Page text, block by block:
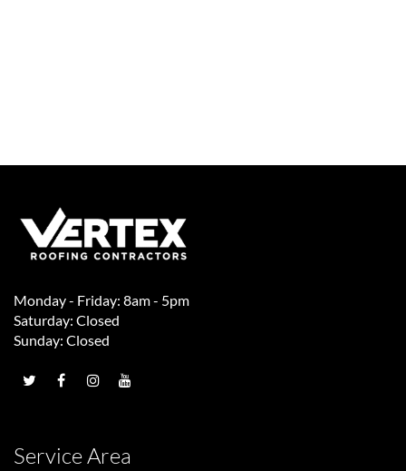
Monday - Friday: 8am - 5pm
Saturday: Closed
Sunday: Closed
Service Area